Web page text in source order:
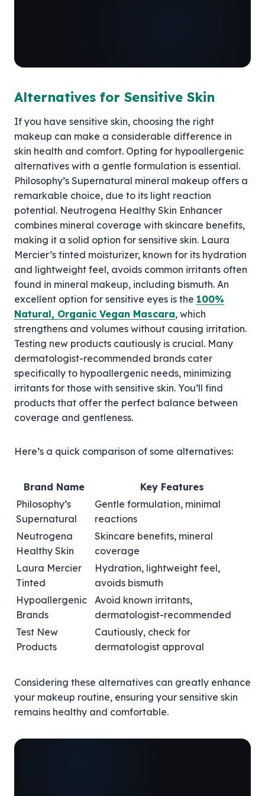
Alternatives for Sensitive Skin
If you have sensitive skin, choosing the right
makeup can make a considerable difference in
skin health and comfort. Opting for hypoallergenic
alternatives with a gentle formulation is essential.
Philosophy’s Supernatural mineral makeup offers a
remarkable choice, due to its light reaction
potential. Neutrogena Healthy Skin Enhancer
combines mineral coverage with skincare benefits,
making it a solid option for sensitive skin. Laura
Mercier’s tinted moisturizer, known for its hydration
and lightweight feel, avoids common irritants often
found in mineral makeup, including bismuth. An
excellent option for sensitive eyes is the 100%
Natural, Organic Vegan Mascara, which
strengthens and volumes without causing irritation.
Testing new products cautiously is crucial. Many
dermatologist-recommended brands cater
specifically to hypoallergenic needs, minimizing
irritants for those with sensitive skin. You’ll find
products that offer the perfect balance between
coverage and gentleness.
Here’s a quick comparison of some alternatives:
Brand Name
Key Features
Philosophy’s
Supernatural
Gentle formulation, minimal
reactions
Neutrogena
Healthy Skin
Skincare benefits, mineral
coverage
Laura Mercier
Tinted
Hydration, lightweight feel,
avoids bismuth
Hypoallergenic
Brands
Avoid known irritants,
dermatologist-recommended
Test New
Products
Cautiously, check for
dermatologist approval
Considering these alternatives can greatly enhance
your makeup routine, ensuring your sensitive skin
remains healthy and comfortable.